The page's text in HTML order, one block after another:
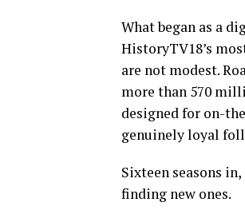
What began as a
HistoryTV18’s
are not modest.
more than 570
designed for on-
genuinely loyal
Sixteen seasons
finding new ones.